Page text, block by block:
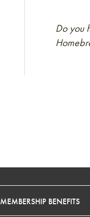
Do you
MEMBERSHIP BENEFITS